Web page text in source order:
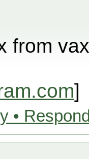
from vax
]
•